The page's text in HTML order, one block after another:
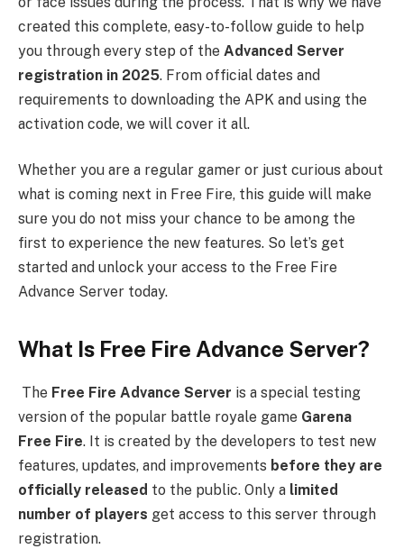
created this complete, easy-to-follow guide to help
you through every step of the Advanced Server
registration in 2025. From official dates and
requirements to downloading the APK and using the
activation code, we will cover it all.
Whether you are a regular gamer or just curious about
what is coming next in Free Fire, this guide will make
sure you do not miss your chance to be among the
first to experience the new features. So let’s get
started and unlock your access to the Free Fire
Advance Server today.
What Is Free Fire Advance Server?
The Free Fire Advance Server is a special testing
version of the popular battle royale game Garena
Free Fire. It is created by the developers to test new
features, updates, and improvements before they are
officially released to the public. Only a limited
number of players get access to this server through
registration.